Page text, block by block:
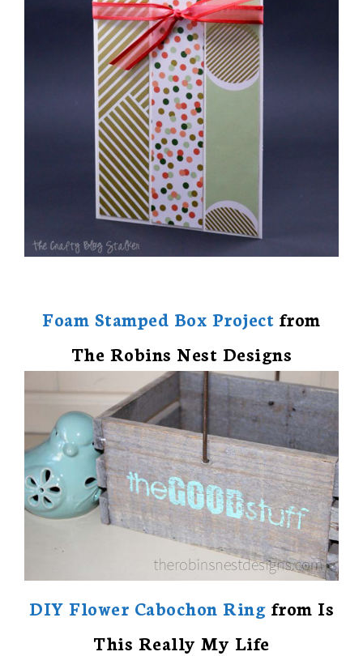
Foam Stamped Box Project from
The Robins Nest Designs
DIY Flower Cabochon Ring from Is
This Really My Life